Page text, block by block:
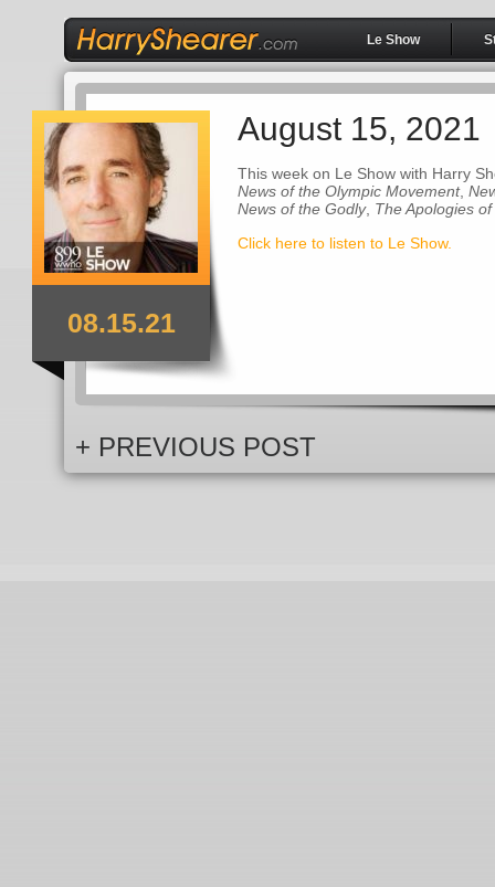
Le Show
08.15.21
August 15, 2021
This week on Le Show with Harry
News of the Olympic Movement,
News of the Godly, The Apologies
Click here to listen to Le Show.
+ PREVIOUS POST